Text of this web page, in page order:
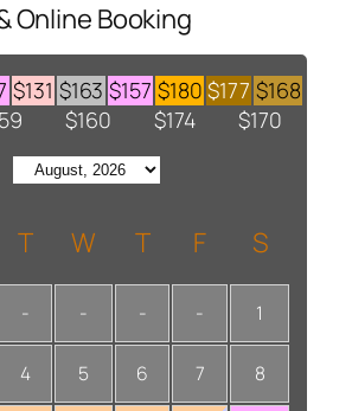
Online Booking
$131 $163 $157 $180 $177 $168
$160 $174 $170
T W T F S
- - - - 1
4 5 6 7 8